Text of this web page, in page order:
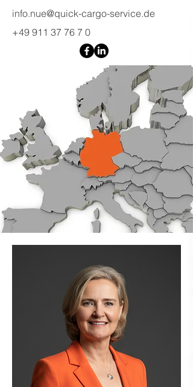
info.nue@quick-cargo-service.de
+49 911 37 76 7 0